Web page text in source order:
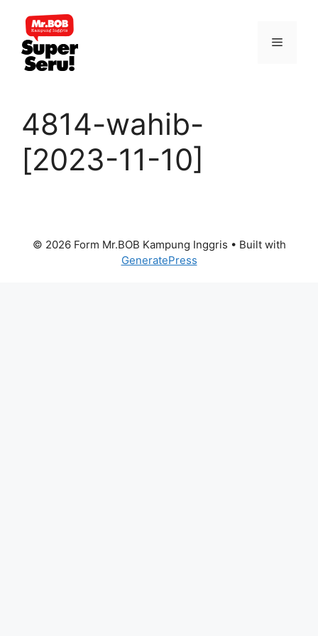
content
Menu
4814-wahib-
[2023-11-10]
© 2026 Form Mr.BOB Kampung Inggris • Built with
GeneratePress